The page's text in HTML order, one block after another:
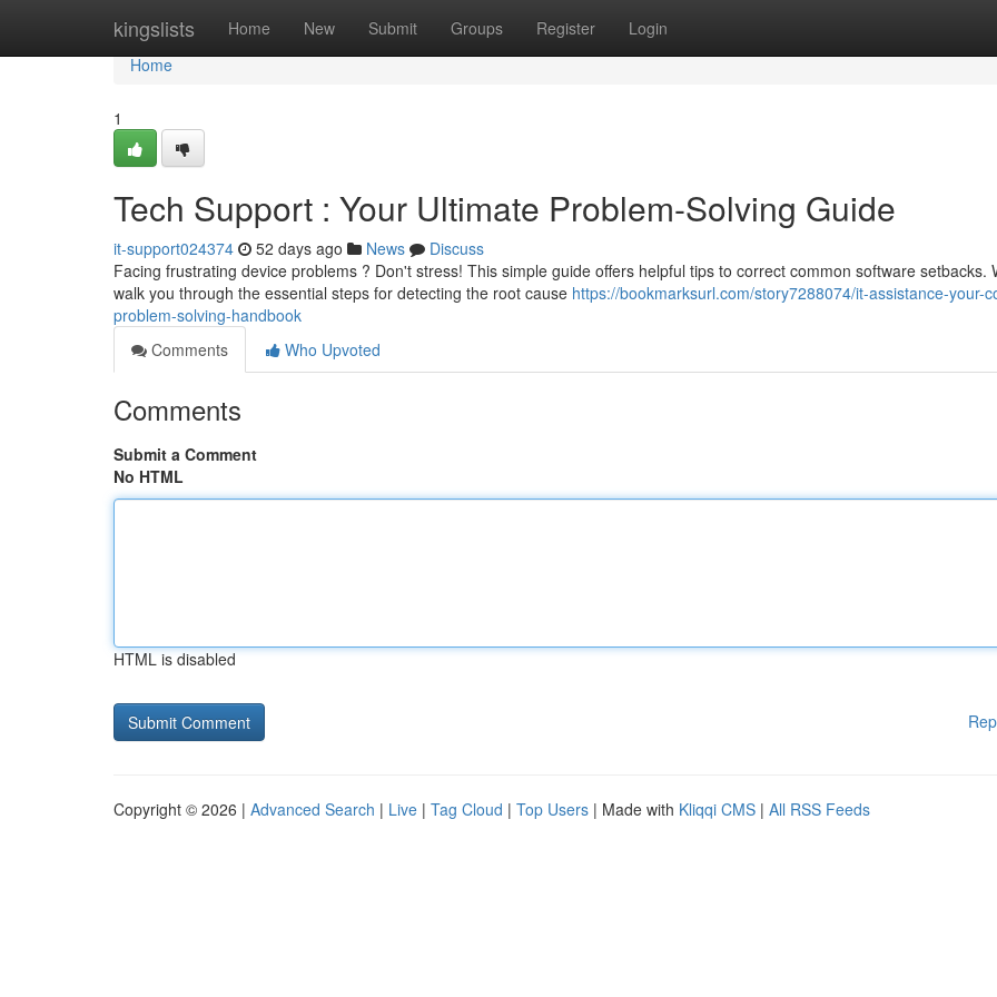
kingslists Home New Submit Groups Register Login
Home
Home
1
Tech Support : Your Ultimate Problem-Solving Guide
it-support024374 52 days ago News
Discuss
Facing frustrating device problems ? Don't stress! This simple guide offers helpful tips to correct common software setbacks.
walk you through the essential steps for detecting the root cause https://bookmarksurl.com/story7288074/it-assistance-your-
problem-solving-handbook
Comments
Who Upvoted
Comments
Submit a Comment
No HTML
HTML is disabled
Copyright © 2026 | Advanced Search | Live | Tag Cloud | Top Users | Made with Kliqqi CMS | All RSS Feeds